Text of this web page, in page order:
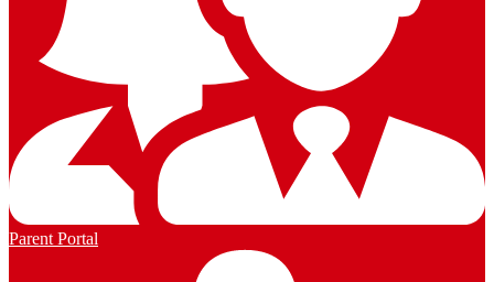
Parent Portal